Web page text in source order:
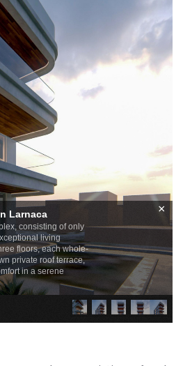
Larnaca
consisting of only
living
floors, each whole-
private roof terrace,
in a serene
×